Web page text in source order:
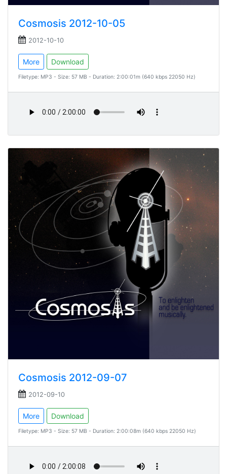
Cosmosis 2012-10-05
2012-10-10
More Download
Filetype: MP3 - Size: 57 MB - Duration: 2:00:01m (640 kbps 22050 Hz)
Cosmosis 2012-09-07
2012-09-10
More Download
Filetype: MP3 - Size: 57 MB - Duration: 2:00:08m (640 kbps 22050 Hz)